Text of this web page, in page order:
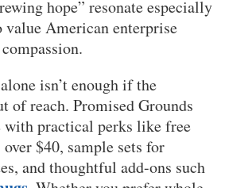
hope” resonate especially
American enterprise
isn’t enough if the
of reach. Promised Grounds
with practical perks like free
$40, sample sets for
and thoughtful add-ons such